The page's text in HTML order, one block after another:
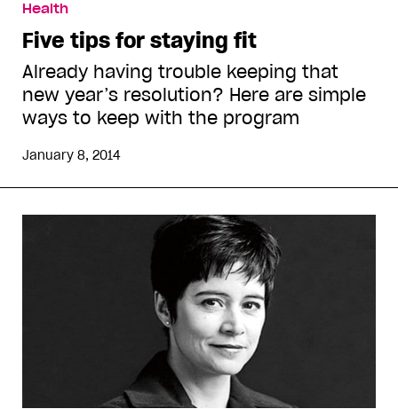
Health
Five tips for staying fit
Already having trouble keeping that
new year’s resolution? Here are simple
ways to keep with the program
January 8, 2014